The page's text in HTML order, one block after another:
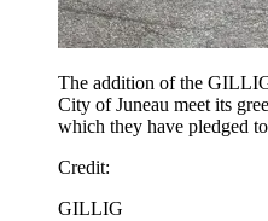
The addition of the
City of Juneau meet its
which they have pledged
Credit:
GILLIG